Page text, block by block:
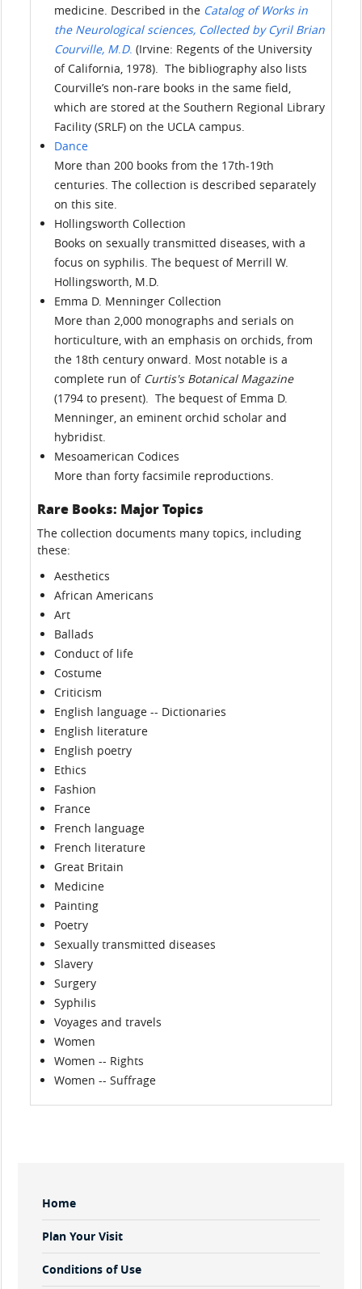
medicine. Described in the Catalog of Works in
the Neurological sciences, Collected by Cyril Brian
Courville, M.D. (Irvine: Regents of the University
of California, 1978). The bibliography also lists
Courville’s non-rare books in the same field,
which are stored at the Southern Regional Library
Facility (SRLF) on the UCLA campus.
Dance
More than 200 books from the 17th-19th
centuries. The collection is described separately
on this site.
Hollingsworth Collection
Books on sexually transmitted diseases, with a
focus on syphilis. The bequest of Merrill W.
Hollingsworth, M.D.
Emma D. Menninger Collection
More than 2,000 monographs and serials on
horticulture, with an emphasis on orchids, from
the 18th century onward. Most notable is a
complete run of Curtis's Botanical Magazine
(1794 to present). The bequest of Emma D.
Menninger, an eminent orchid scholar and
hybridist.
Mesoamerican Codices
More than forty facsimile reproductions.
Rare Books: Major Topics
The collection documents many topics, including
these:
Aesthetics
African Americans
Art
Ballads
Conduct of life
Costume
Criticism
English language -- Dictionaries
English literature
English poetry
Ethics
Fashion
France
French language
French literature
Great Britain
Medicine
Painting
Poetry
Sexually transmitted diseases
Slavery
Surgery
Syphilis
Voyages and travels
Women
Women -- Rights
Women -- Suffrage
Sidebar
Menu
Home
Plan Your Visit
Conditions of Use